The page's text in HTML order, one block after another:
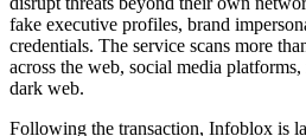
fake executive profiles, brand
credentials. The service scans more
across the web, social media
dark web.
Following the transaction, Infoblox is